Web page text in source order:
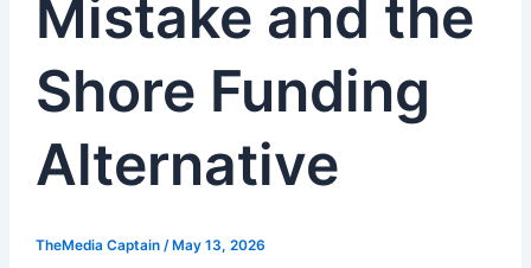
Mistake and the
Shore Funding
Alternative
TheMedia Captain / May 13, 2026
Shore
Alternative